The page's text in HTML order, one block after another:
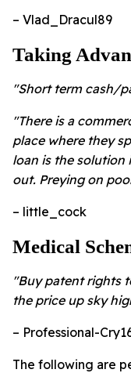
– Vlad_Dracul89
Taking
"Short term cash/
"There is a
place where they
loan is the solution
out. Preying on
– little_cock
Medical
"Buy patent rights
the price up sky
– Professional-
The following are